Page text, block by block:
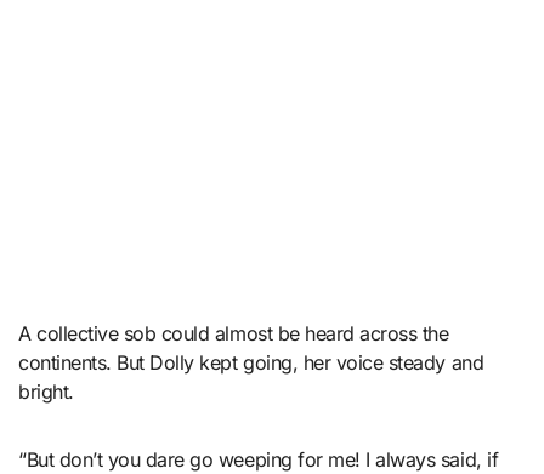
A collective sob could almost be heard across the
continents. But Dolly kept going, her voice steady and
bright.
“But don’t you dare go weeping for me! I always said, if